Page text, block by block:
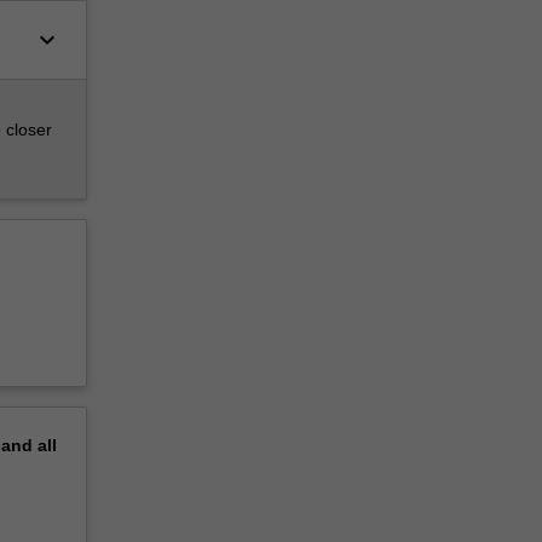
keyboard_arrow_down
closer
all